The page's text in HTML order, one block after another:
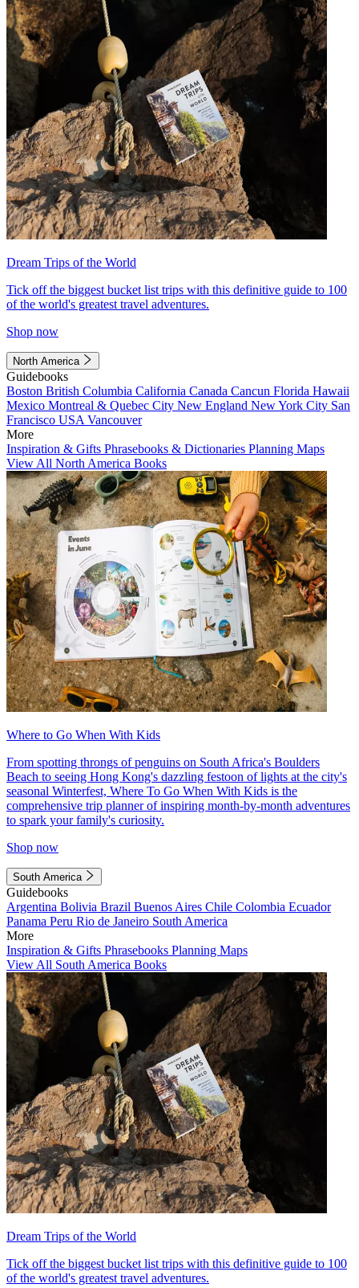
Dream Trips of the World
Tick off the biggest bucket list trips with this definitive guide to 100
of the world's greatest travel adventures.
Shop now
North America
Guidebooks
Boston British Columbia California Canada Cancun Florida Hawaii
Mexico Montreal & Quebec City New England New York City San
Francisco USA Vancouver
More
Inspiration & Gifts Phrasebooks & Dictionaries Planning Maps
View All North America Books
Where to Go When With Kids
From spotting throngs of penguins on South Africa's Boulders
Beach to seeing Hong Kong's dazzling festoon of lights at the city's
seasonal Winterfest, Where To Go When With Kids is the
comprehensive trip planner of inspiring month-by-month adventures
to spark your family's curiosity.
Shop now
South America
Guidebooks
Argentina Bolivia Brazil Buenos Aires Chile Colombia Ecuador
Panama Peru Rio de Janeiro South America
More
Inspiration & Gifts Phrasebooks Planning Maps
View All South America Books
Dream Trips of the World
Tick off the biggest bucket list trips with this definitive guide to 100
of the world's greatest travel adventures.